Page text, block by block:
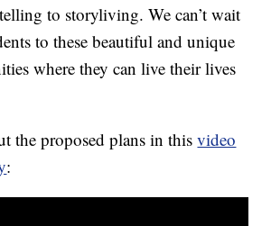
to storyliving. We can’t wait
to these beautiful and unique
where they can live their lives
the proposed plans in thisvideo
: